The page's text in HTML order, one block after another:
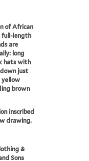
of African
full-length
are
long
hats with
just
yellow
brown
inscribed
drawing.
&
Sons